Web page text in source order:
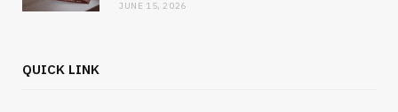
JUNE 15, 2026
QUICK LINK